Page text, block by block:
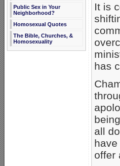
Public Sex in Your
Neighborhood?
Homosexual Quotes
The Bible, Churches, &
Homosexuality
It is
has
all
offer